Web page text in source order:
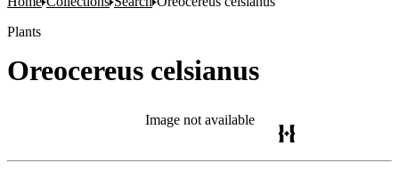
Plants
Oreocereus celsianus
Image not available